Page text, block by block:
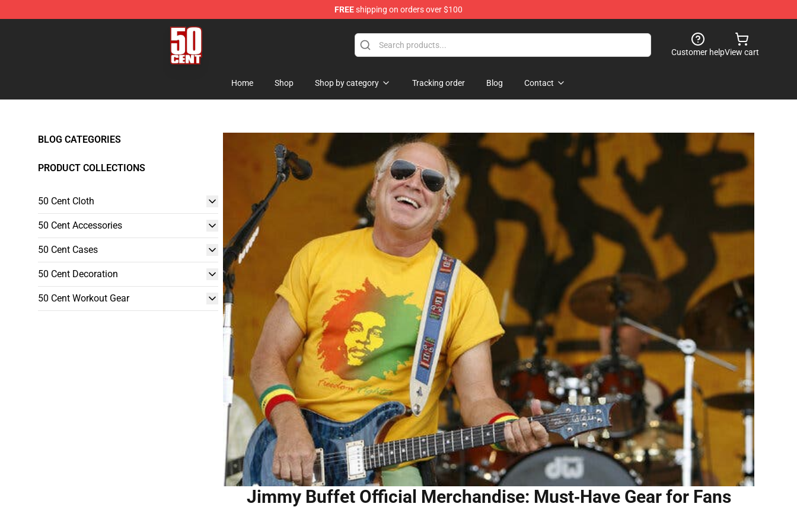
FREEshipping on orders over $100
50 Cent Shop - Official 50 Cent Merchandise Store
Customer helpView cart
Home Shop Shop by category Tracking order Blog Contact
BLOG CATEGORIES
PRODUCT COLLECTIONS
50 Cent Cloth
50 Cent Accessories
50 Cent Cases
50 Cent Decoration
50 Cent Workout Gear
Jimmy Buffet Official Merchandise: Must‑Have Gear for Fans